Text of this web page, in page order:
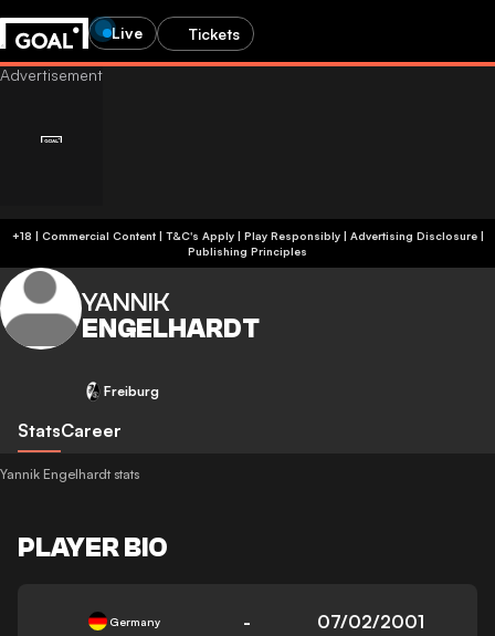
Live Tickets
+18 | Commercial Content | T&C's Apply | Play Responsibly| Advertising Disclosure|
Publishing Principles
YANNIK
ENGELHARDT
Freiburg
StatsCareer
Yannik Engelhardt stats
PLAYER BIO
Germany - 07/02/2001